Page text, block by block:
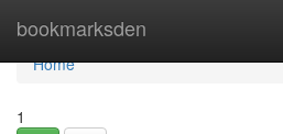
bookmarksden
Home
Home
1